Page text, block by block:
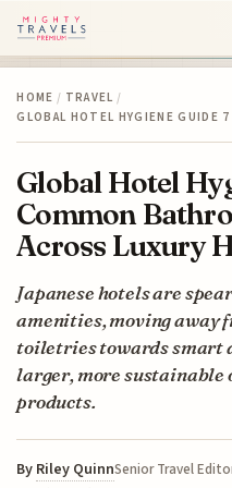
HOME / TRAVEL /
GLOBAL HOTEL HYGIENE GUIDE
Global Hotel
Common
Across Luxury
Japanese hotels are
amenities, moving
toiletries towards smart
larger, more
products.
By Riley QuinnSenior Travel